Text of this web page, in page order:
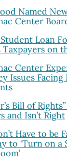
Named
Center
Loan
Taxpayers on
Center
Issues Facing
Bill of
and Isn’t Right
Have to be
to ‘Turn on a